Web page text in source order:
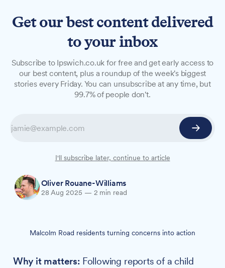
Community unites to tackle
speeding after child struck
Children are taking matters into their own hands
was hit on a privately owned road in Ipswich.
Oliver Rouane-Williams
28 Aug 2025 — 2 min read
Malcolm Road residents turning concerns into action
Why it matters:Following reports of a child
Get our best content delivered
to your inbox
Subscribe to Ipswich.co.uk for free and get early access to
our best content, plus a roundup of the week's biggest
stories every Friday. You can unsubscribe at any time, but
99.7% of people don't.
I'll subscribe later, continue to article